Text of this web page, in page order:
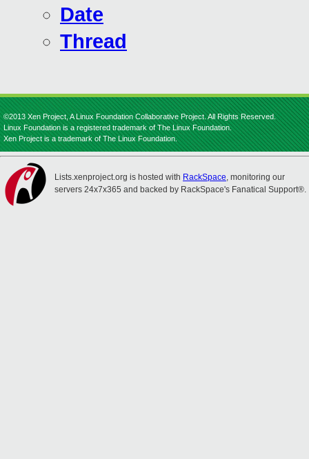
Date
Thread
©2013 Xen Project, A Linux Foundation Collaborative Project. All Rights Reserved.
Linux Foundation is a registered trademark of The Linux Foundation.
Xen Project is a trademark of The Linux Foundation.
Lists.xenproject.org is hosted with RackSpace, monitoring our
servers 24x7x365 and backed by RackSpace's Fanatical Support®.